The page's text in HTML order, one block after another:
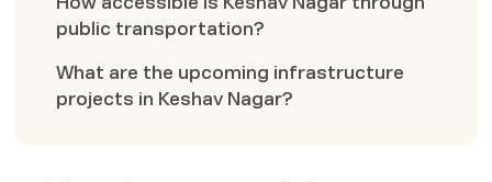
public transportation?
What are the upcoming infrastructure
projects in Keshav Nagar?